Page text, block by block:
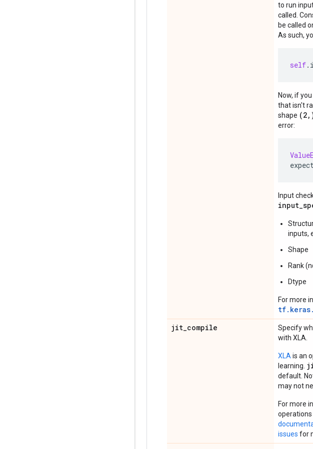
to run
called.
be called
As such,
self.
Now, if
that isn't
shape
error:
Input
inputs,
Shape
Rank
Dtype
For more
jit_compile
Specify
with XLA.
XLA is an
learning.
default.
may not
For more
issues for